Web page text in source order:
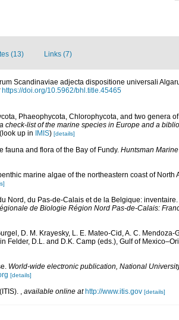
(13) Links (7)
Scandinaviae adjecta dispositione universali
https://doi.org/10.5962/bhl.title.45465
Phaeophycota, Chlorophycota, and two genera
check-list of the marine species in Europe and a
(look up in IMIS) [details]
fauna and flora of the Bay of Fundy. Huntsman
marine algae of the northeastern coast of North
Nord, du Pas-de-Calais et de la Belgique:
de Biologie Région Nord Pas-de-Calais:
D. M. Krayesky, L. E. Mateo-Cid, A. C.
Felder, D.L. and D.K. Camp (eds.), Gulf of
World-wide electronic publication, National
[details]
, available online at http://www.itis.gov [details]